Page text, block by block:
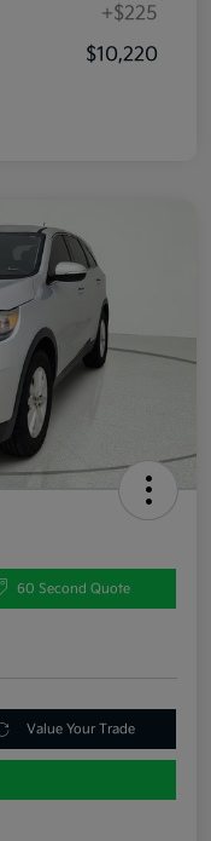
+$225
$10,220
60 Second Quote
Value Your Trade